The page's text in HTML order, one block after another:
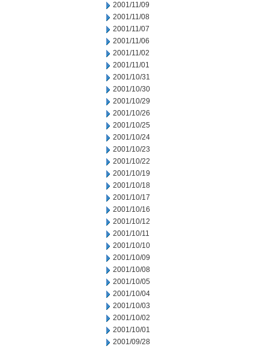
2001/11/09
2001/11/08
2001/11/07
2001/11/06
2001/11/02
2001/11/01
2001/10/31
2001/10/30
2001/10/29
2001/10/26
2001/10/25
2001/10/24
2001/10/23
2001/10/22
2001/10/19
2001/10/18
2001/10/17
2001/10/16
2001/10/12
2001/10/11
2001/10/10
2001/10/09
2001/10/08
2001/10/05
2001/10/04
2001/10/03
2001/10/02
2001/10/01
2001/09/28